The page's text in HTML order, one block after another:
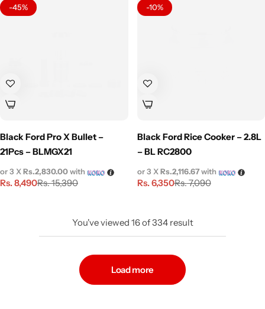
-45%
Black Ford Pro X Bullet –
21Pcs – BLMGX21
Rs.15,390
Rs.8,490
or 3 XRs.2,830.00with
-10%
Black Ford Rice Cooker – 2.8L
– BL RC2800
Rs.7,090
Rs.6,350
or 3 XRs.2,116.67with
You've viewed 16of334 result
Load more